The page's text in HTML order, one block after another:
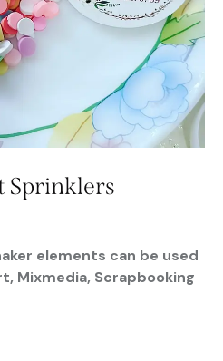
Sprinklers
elements can be used
Mixmedia, Scrapbooking